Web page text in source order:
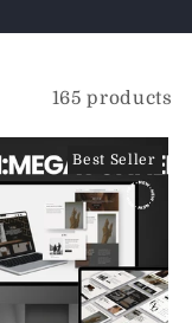
165 products
Best Seller